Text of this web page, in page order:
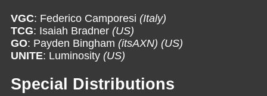
VGC: Federico Camporesi (Italy)
TCG: Isaiah Bradner (US)
GO: Payden Bingham (itsAXN) (US)
UNITE: Luminosity (US)
Special Distributions